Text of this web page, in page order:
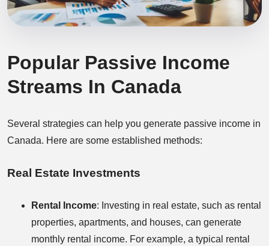
Popular Passive Income
Streams In Canada
Several strategies can help you generate passive income in
Canada. Here are some established methods:
Real Estate Investments
Rental Income: Investing in real estate, such as rental
properties, apartments, and houses, can generate
monthly rental income. For example, a typical rental